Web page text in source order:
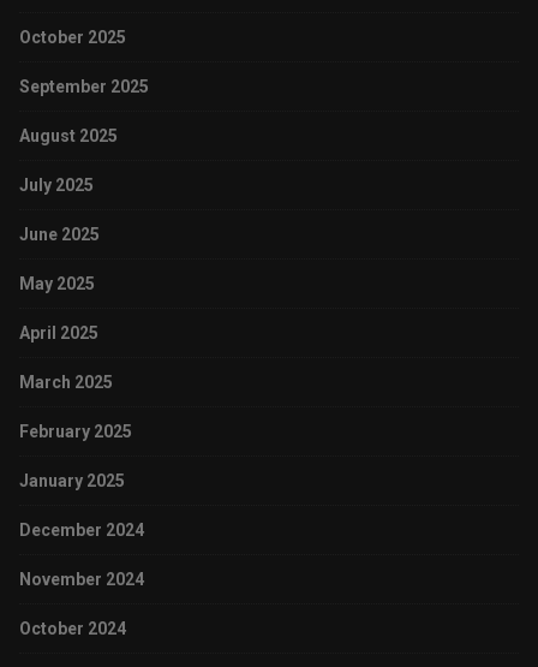
October 2025
September 2025
August 2025
July 2025
June 2025
May 2025
April 2025
March 2025
February 2025
January 2025
December 2024
November 2024
October 2024